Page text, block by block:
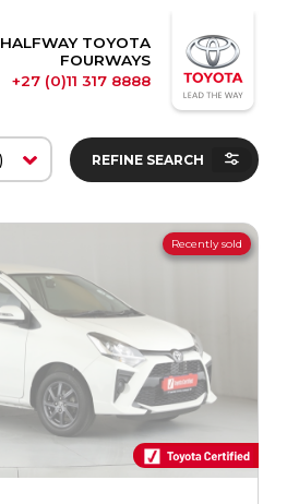
HALFWAY TOYOTA
FOURWAYS
+27 (0)11 317 8888
REFINE SEARCH
Recently sold